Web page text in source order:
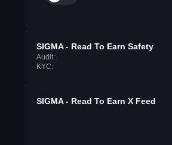
SIGMA - Read To Earn Safety
Audit:
KYC:
SIGMA - Read To Earn X Feed